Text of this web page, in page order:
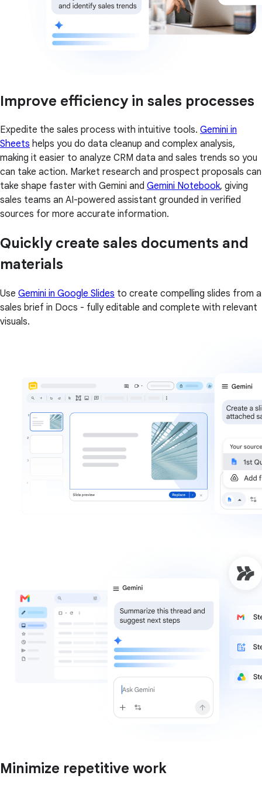
Improve efficiency in sales processes
Expedite the sales process with intuitive tools. Gemini in
Sheets helps you do data cleanup and complex analysis,
making it easier to analyze CRM data and sales trends so you
can take action. Market research and prospect proposals can
take shape faster with Gemini and Gemini Notebook, giving
sales teams an AI-powered assistant grounded in verified
sources for more accurate information.
Quickly create sales documents and
materials
Use Gemini in Google Slides to create compelling slides from a
sales brief in Docs - fully editable and complete with relevant
visuals.
Minimize repetitive work